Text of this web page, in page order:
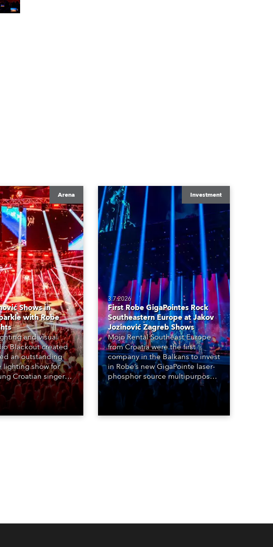
Arena
Shows in
with Robe
and visual
Blackout created
an outstanding
lighting show for
Croatian singer
who played two
at the Stožice
Investment
3.7.2026
First Robe GigaPointes Rock
Southeastern Europe at Jakov
Jozinović Zagreb Shows
Mojo Rental Southeast Europe
from Croatia were the first
company in the Balkans to invest
in Robe’s new GigaPointe laser-
phosphor source multipurpose
luminaire, with a purchase of 24
fixtures. These were delivered –
Czechia – to the get-in of two